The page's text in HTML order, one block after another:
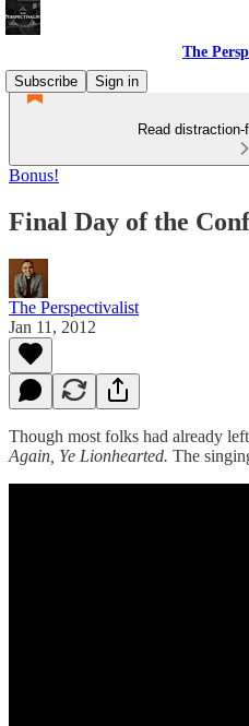
The
Subscribe
Sign in
Read
Bonus!
Final Day of the
The Perspectivalist
Jan 11, 2012
Though most folks had already
Again, Ye Lionhearted. The